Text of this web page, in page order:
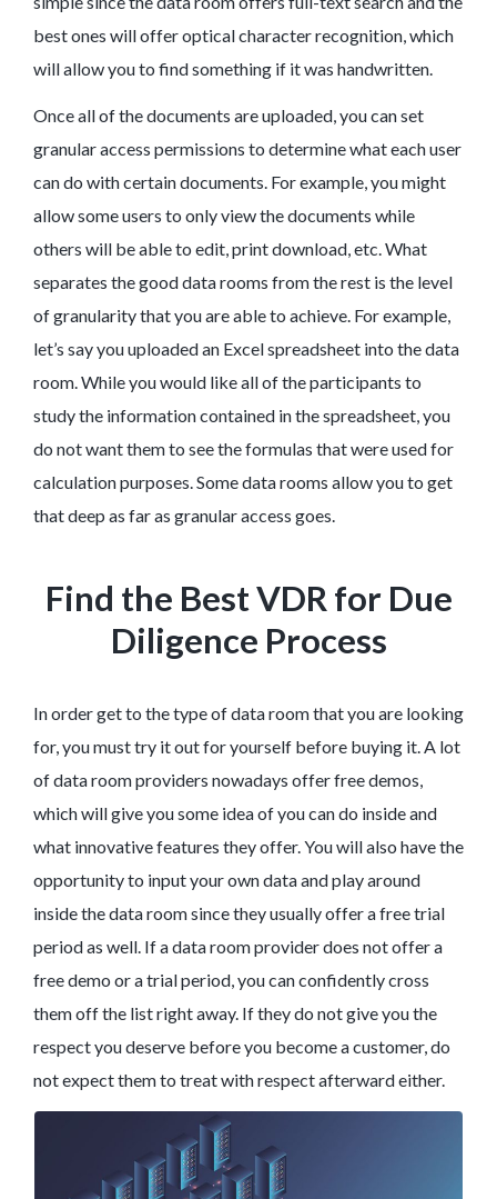
best ones will offer optical character recognition, which
will allow you to find something if it was handwritten.
Once all of the documents are uploaded, you can set
granular access permissions to determine what each user
can do with certain documents. For example, you might
allow some users to only view the documents while
others will be able to edit, print download, etc. What
separates the good data rooms from the rest is the level
of granularity that you are able to achieve. For example,
let’s say you uploaded an Excel spreadsheet into the data
room. While you would like all of the participants to
study the information contained in the spreadsheet, you
do not want them to see the formulas that were used for
calculation purposes. Some data rooms allow you to get
that deep as far as granular access goes.
Find the Best VDR for Due
Diligence Process
In order get to the type of data room that you are looking
for, you must try it out for yourself before buying it. A lot
of data room providers nowadays offer free demos,
which will give you some idea of you can do inside and
what innovative features they offer. You will also have the
opportunity to input your own data and play around
inside the data room since they usually offer a free trial
period as well. If a data room provider does not offer a
free demo or a trial period, you can confidently cross
them off the list right away. If they do not give you the
respect you deserve before you become a customer, do
not expect them to treat with respect afterward either.